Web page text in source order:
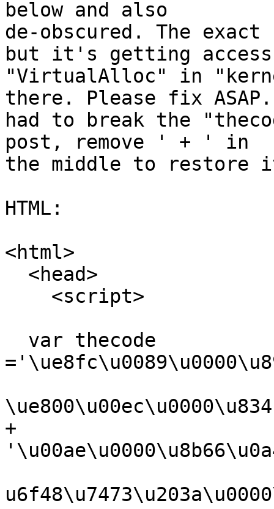
below and also
de-obscured. The
but it's getting
"VirtualAlloc" in
there. Please fix
had to break the
post, remove ' + ' in
the middle to restore
HTML:
<html>
+